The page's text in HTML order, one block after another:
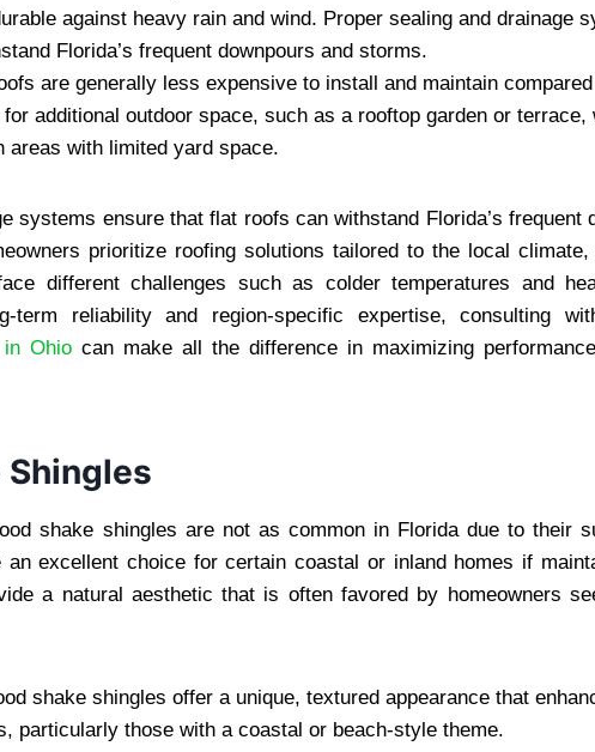
against heavy rain and wind. Proper sealing and drainage
Florida’s frequent downpours and storms.
are generally less expensive to install and maintain
additional outdoor space, such as a rooftop garden or terrace,
areas with limited yard space.
systems ensure that flat roofs can withstand Florida’s frequent
prioritize roofing solutions tailored to the local
different challenges such as colder temperatures and
term reliability and region-specific expertise, consulting
Ohio can make all the difference in maximizing
Shingles
shake shingles are not as common in Florida due to their
excellent choice for certain coastal or inland homes if
a natural aesthetic that is often favored by homeowners
shake shingles offer a unique, textured appearance that
particularly those with a coastal or beach-style theme.